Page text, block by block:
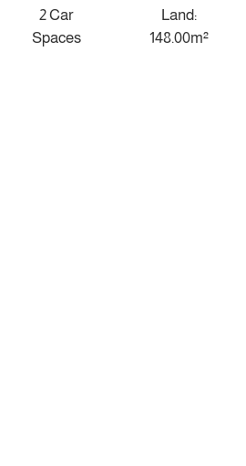
2 Car
Spaces
Land:
148.00m²